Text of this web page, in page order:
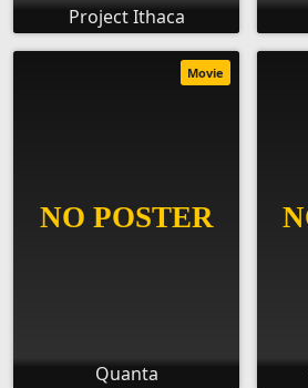
Project Ithaca
Quanta
Movie